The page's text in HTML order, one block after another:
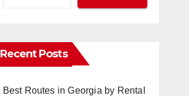
Recent Posts
Best Routes in Georgia by Rental